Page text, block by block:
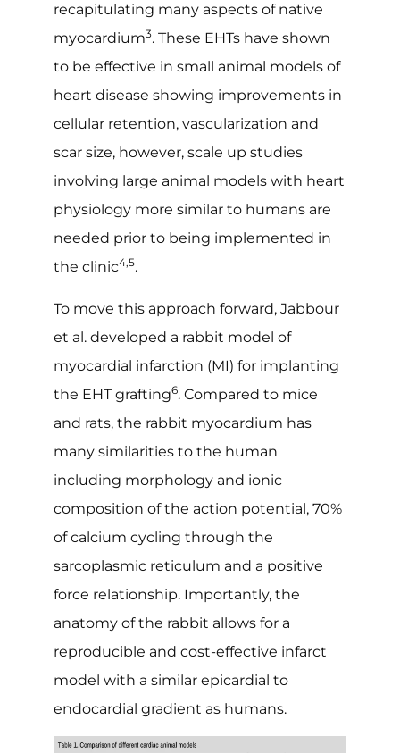
recapitulating many aspects of native
myocardium3. These EHTs have shown
to be effective in small animal models of
heart disease showing improvements in
cellular retention, vascularization and
scar size, however, scale up studies
involving large animal models with heart
physiology more similar to humans are
needed prior to being implemented in
the clinic4,5.
To move this approach forward, Jabbour
et al. developed a rabbit model of
myocardial infarction (MI) for implanting
the EHT grafting6. Compared to mice
and rats, the rabbit myocardium has
many similarities to the human
including morphology and ionic
composition of the action potential, 70%
of calcium cycling through the
sarcoplasmic reticulum and a positive
force relationship. Importantly, the
anatomy of the rabbit allows for a
reproducible and cost-effective infarct
model with a similar epicardial to
endocardial gradient as humans.